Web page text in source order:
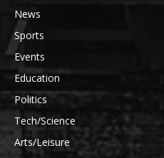
News
Sports
Events
Education
Politics
Tech/Science
Arts/Leisure